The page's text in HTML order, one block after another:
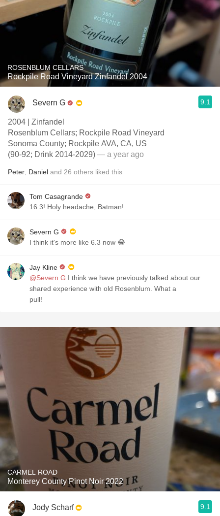
ROSENBLUM CELLARS
Rockpile Road Vineyard Zinfandel 2004
Severn G 9.1
2004 | Zinfandel
Rosenblum Cellars; Rockpile Road Vineyard
Sonoma County; Rockpile AVA, CA, US
(90-92; Drink 2014-2029) — a year ago
Peter Daniel and 26 others liked this
Tom Casagrande
16.3! Holy headache, Batman!
Severn G
I think it's more like 6.3 now 😂
Jay Kline
@Severn G I think we have previously talked about our
shared experience with old Rosenblum. What a
pull!
CARMEL ROAD
Monterey County Pinot Noir 2022
Jody Scharf 9.1